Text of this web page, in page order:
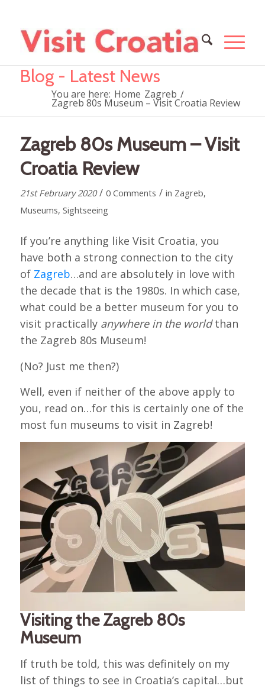
Blog - Latest News
You are here: Home Zagreb /
Zagreb 80s Museum – Visit Croatia Review
Zagreb 80s Museum – Visit
Croatia Review
21st February 2020 / 0 Comments / in Zagreb,
Museums, Sightseeing
If you’re anything like Visit Croatia, you
have both a strong connection to the city
of Zagreb…and are absolutely in love with
the decade that is the 1980s. In which case,
what could be a better museum for you to
visit practically anywhere in the worldthan
the Zagreb 80s Museum!
(No? Just me then?)
Well, even if neither of the above apply to
you, read on…for this is certainly one of the
most fun museums to visit in Zagreb!
Visiting the Zagreb 80s
Museum
If truth be told, this was definitely on my
list of things to see in Croatia’s capital…but